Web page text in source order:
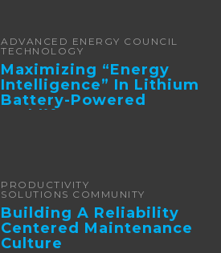
ADVANCED ENERGY COUNCIL
TECHNOLOGY
Maximizing “Energy
Intelligence” In Lithium
Battery-Powered
Forklifts
PRODUCTIVITY
SOLUTIONS COMMUNITY
Building A Reliability
Centered Maintenance
Culture